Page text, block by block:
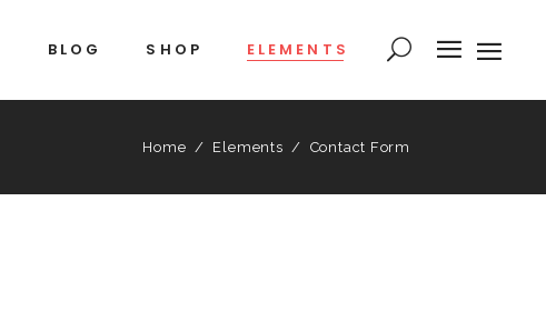
BLOG SHOP ELEMENTS
Home / Elements / Contact Form